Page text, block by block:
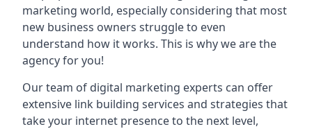
marketing world, especially considering that most
new business owners struggle to even
understand how it works. This is why we are the
agency for you!
Our team of digital marketing experts can offer
extensive link building services and strategies that
take your internet presence to the next level,